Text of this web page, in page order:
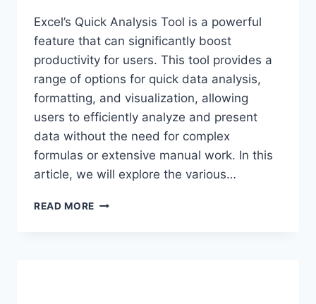
Excel’s Quick Analysis Tool is a powerful
feature that can significantly boost
productivity for users. This tool provides a
range of options for quick data analysis,
formatting, and visualization, allowing
users to efficiently analyze and present
data without the need for complex
formulas or extensive manual work. In this
article, we will explore the various…
READ MORE BOOSTING